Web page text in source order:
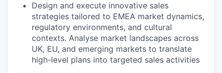
Design and execute innovative sales
strategies tailored to EMEA market dynamics,
regulatory environments, and cultural
contexts. Analyse market landscapes across
UK, EU, and emerging markets to translate
high-level plans into targeted sales activities